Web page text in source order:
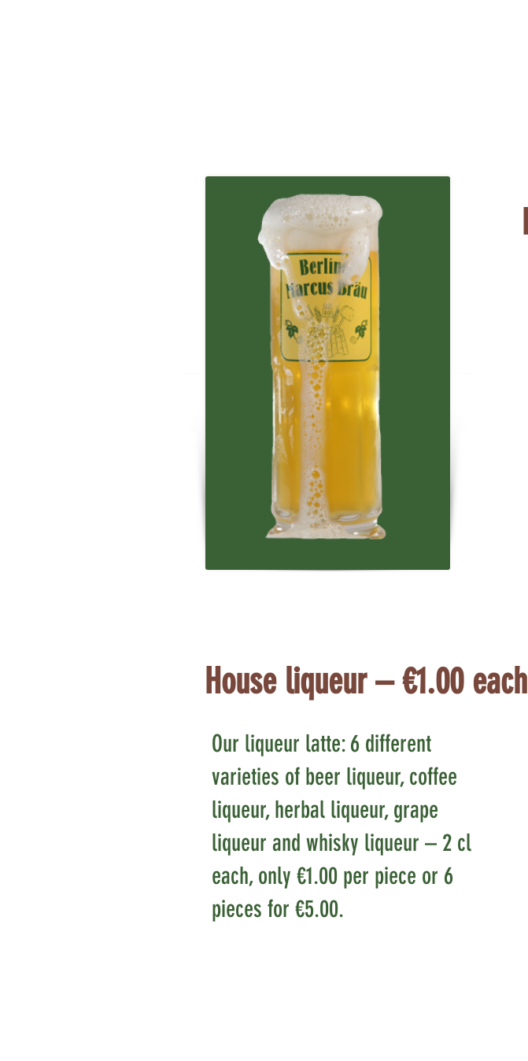
House liqueur – €1.00 each
Our liqueur latte: 6 different
varieties of beer liqueur, coffee
liqueur, herbal liqueur, grape
liqueur and whisky liqueur – 2 cl
each, only €1.00 per piece or 6
pieces for €5.00.